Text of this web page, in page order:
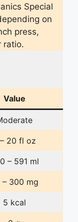
Special
on
press,
ratio.
Value
20 fl oz
– 591 ml
– 300 mg
5 kcal